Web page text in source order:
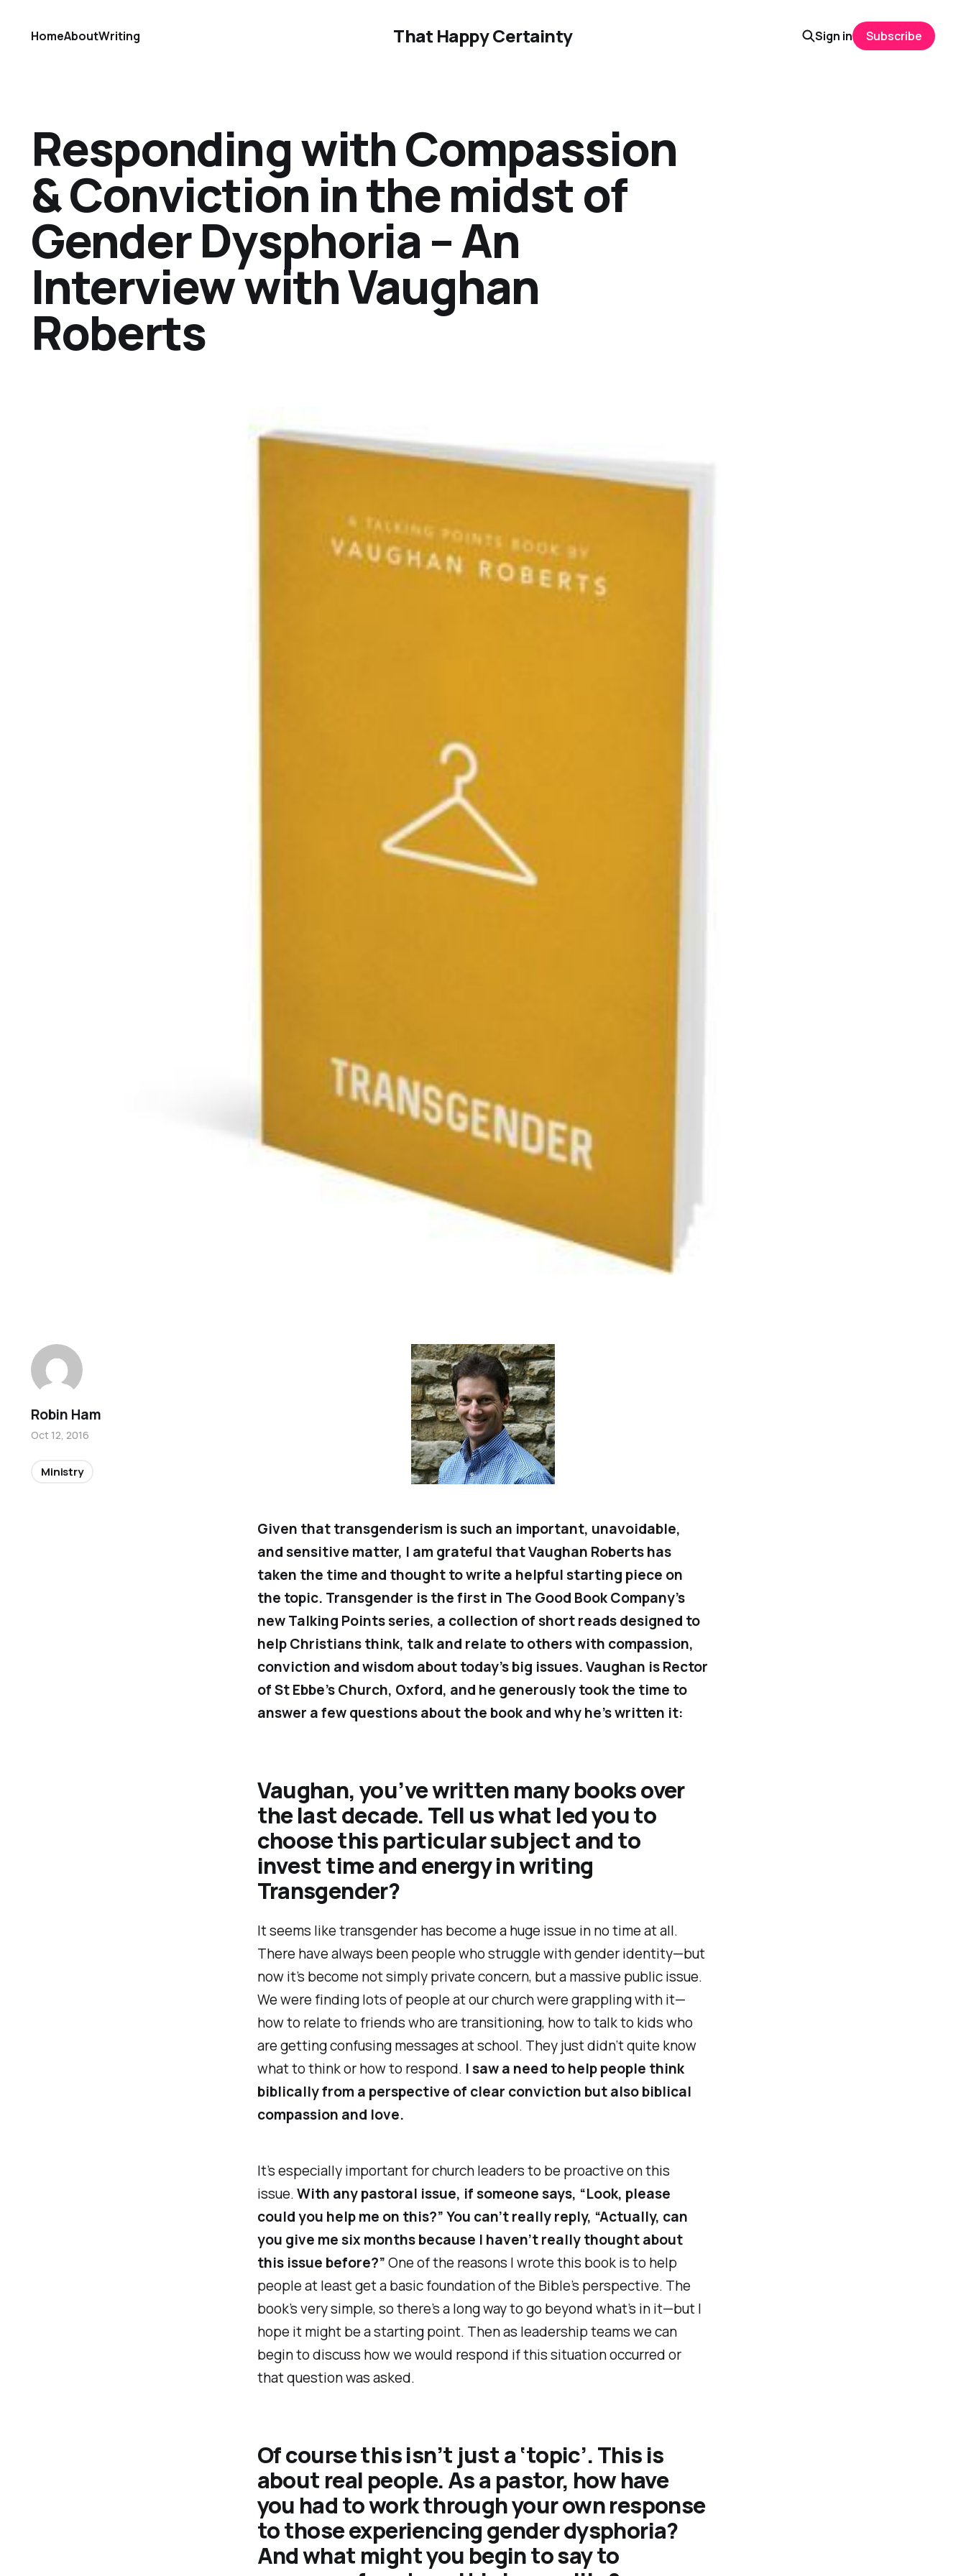
That Happy Certainty
HomeAboutWriting Sign in Subscribe
Responding with Compassion
& Conviction in the midst of
Gender Dysphoria – An
Interview with Vaughan
Roberts
Given that transgenderism is such an important, unavoidable,
and sensitive matter, I am grateful that Vaughan Roberts has
taken the time and thought to write a helpful starting piece on
the topic. Transgender is the first in The Good Book Company’s
newTalking Pointsseries, a collection of short reads designed to
help Christians think, talk and relate to others with compassion,
conviction and wisdom about today’s big issues. Vaughan is Rector
of St Ebbe’s Church, Oxford, and he generously took the time to
answer a few questions about the book and why he’s written it:
Vaughan, you’ve written many books over
the last decade. Tell us what led you to
choose this particular subject and to
invest time and energy in writing
Transgender?
It seems like transgender has become a huge issue in no time at all.
There have always been people who struggle with gender identity—but
now it’s become not simply private concern, but a massive public issue.
We were finding lots of people at our church were grappling with it—
how to relate to friends who are transitioning, how to talk to kids who
are getting confusing messages at school. They just didn’t quite know
what to think or how to respond. I saw a need to help people think
biblically from a perspective of clear conviction but also biblical
compassion and love.
It’s especially important for church leaders to be proactive on this
issue.With any pastoral issue, if someone says, “Look, please
could you help me on this?” You can’t really reply, “Actually, can
you give me six months because I haven’t really thought about
this issue before?”One of the reasons I wrote this book is to help
people at least get a basic foundation of the Bible’s perspective. The
book’s very simple, so there’s a long way to go beyond what’s in it—but I
hope it might be a starting point. Then as leadership teams we can
begin to discuss how we would respond if this situation occurred or
that question was asked.
Of course this isn’t just a ‘topic’. This is
about real people. As a pastor, how have
you had to work through your own response
to those experiencing gender dysphoria?
And what might you begin to say to
Robin Ham
Oct 12, 2016
Ministry